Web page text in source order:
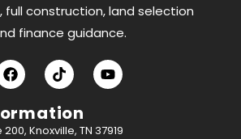
full construction, land selection
finance guidance.
Knoxville, TN 37919